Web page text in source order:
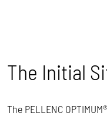
The Initial
The PELLENC